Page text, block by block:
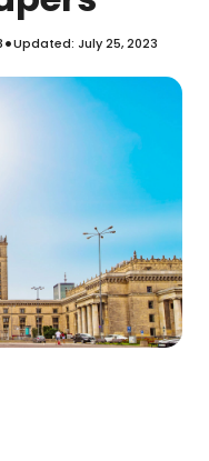
•Updated: July 25, 2023